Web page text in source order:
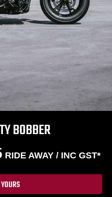
BOBBER
RIDE AWAY / INC GST*